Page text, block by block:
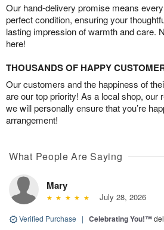
Our hand-delivery promise means
perfect condition, ensuring your
lasting impression of warmth and care.
here!
THOUSANDS OF HAPPY
Our customers and the happiness of
are our top priority! As a local shop, our
we will personally ensure that you’re
arrangement!
What People Are Saying
Mary
July 28, 2026
Verified Purchase | Celebrating You!™